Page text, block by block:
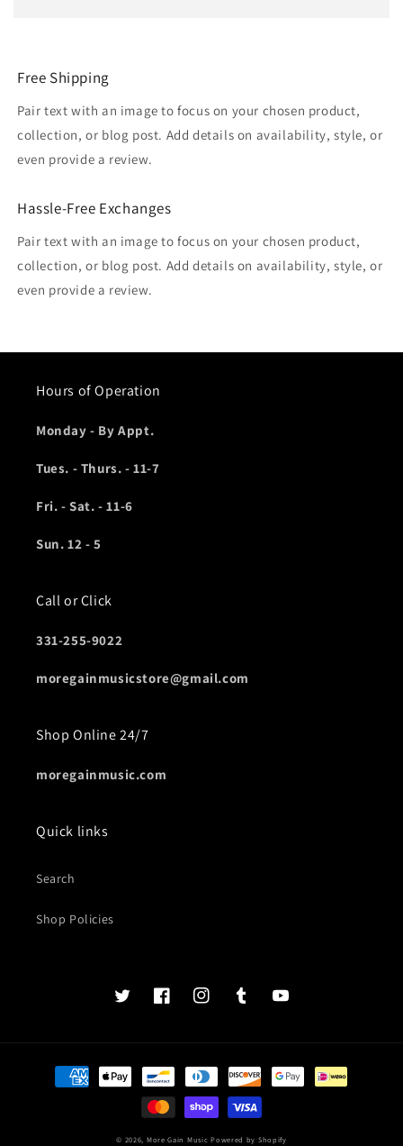
Free Shipping
Pair text with an image to focus on your chosen product,
collection, or blog post. Add details on availability, style, or
even provide a review.
Hassle-Free Exchanges
Pair text with an image to focus on your chosen product,
collection, or blog post. Add details on availability, style, or
even provide a review.
Hours of Operation
Monday - By Appt.
Tues. - Thurs. - 11-7
Fri. - Sat. - 11-6
Sun. 12 - 5
Call or Click
331-255-9022
moregainmusicstore@gmail.com
Shop Online 24/7
moregainmusic.com
Quick links
Search
Shop Policies
Twits
Book
Insta TumblrYouTube
Payment
methods
© 2026, More Gain Music Powered by Shopify